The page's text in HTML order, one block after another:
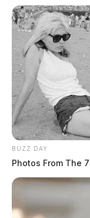
BUZZ DAY
Photos From The